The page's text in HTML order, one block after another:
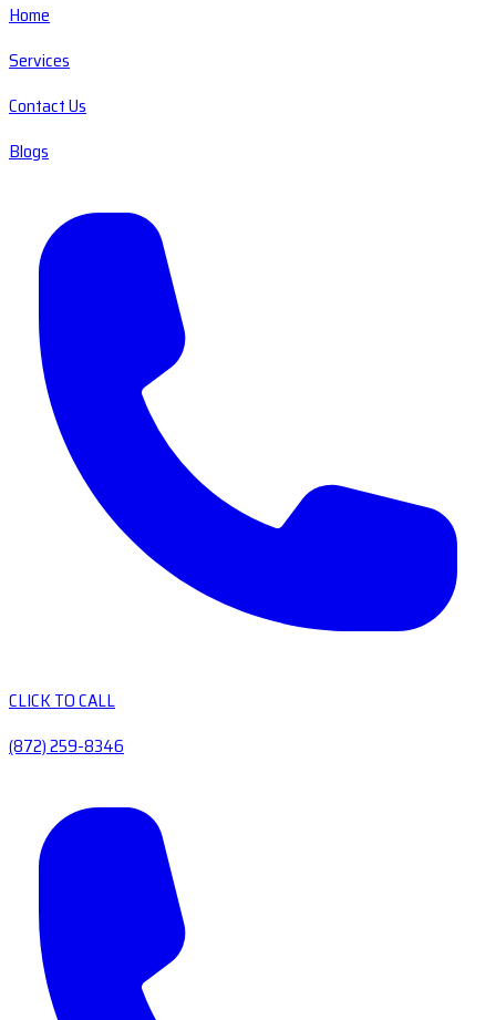
Home
Services
Contact Us
Blogs
CLICK TO CALL
(872) 259-8346